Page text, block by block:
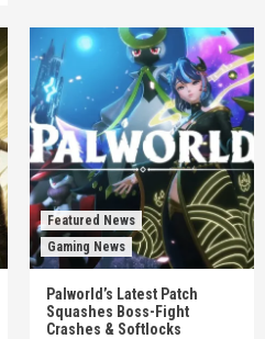
Featured News
Gaming News
Palworld’s Latest Patch
Squashes Boss-Fight
Crashes & Softlocks